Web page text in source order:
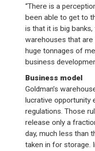
“There is a
been able to get to
is that it is big
warehouses that
huge tonnages of
business
Business model
Goldman’s
lucrative opportunity
regulations. Those
release only a
day, much less than
taken in for storage.